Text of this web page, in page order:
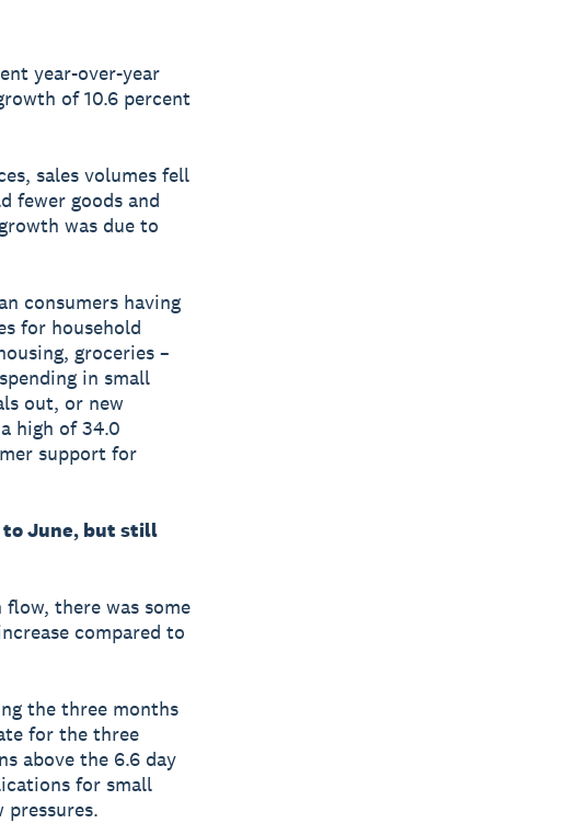
year-over-year
of 10.6 percent
sales volumes fell
fewer goods and
was due to
consumers having
for household
groceries –
in small
out, or new
high of 34.0
support for
to June, but still
flow, there was some
compared to
the three months
for the three
above the 6.6 day
for small
pressures.